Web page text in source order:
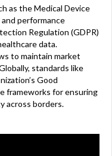
as the Medical Device
performance
Regulation (GDPR)
data.
to maintain market
standards like
Good
frameworks for ensuring
across borders.